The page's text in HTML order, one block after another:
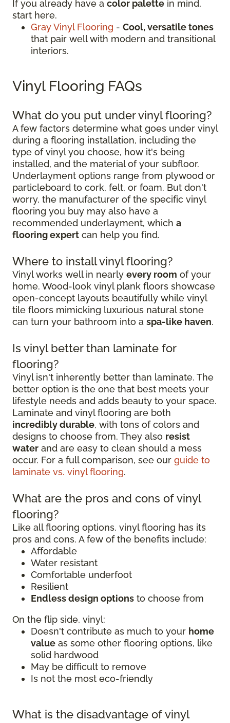
If you already have a color palette in mind,
start here.
Gray Vinyl Flooring - Cool, versatile tones
that pair well with modern and transitional
interiors.
Vinyl Flooring FAQs
What do you put under vinyl flooring?
A few factors determine what goes under vinyl
during a flooring installation, including the
type of vinyl you choose, how it's being
installed, and the material of your subfloor.
Underlayment options range from plywood or
particleboard to cork, felt, or foam. But don't
worry, the manufacturer of the specific vinyl
flooring you buy may also have a
recommended underlayment, which a
flooring expert can help you find.
Where to install vinyl flooring?
Vinyl works well in nearly every room of your
home. Wood-look vinyl plank floors showcase
open-concept layouts beautifully while vinyl
tile floors mimicking luxurious natural stone
can turn your bathroom into a spa-like haven.
Is vinyl better than laminate for
flooring?
Vinyl isn't inherently better than laminate. The
better option is the one that best meets your
lifestyle needs and adds beauty to your space.
Laminate and vinyl flooring are both
incredibly durable, with tons of colors and
designs to choose from. They also resist
water and are easy to clean should a mess
occur. For a full comparison, see our guide to
laminate vs. vinyl flooring.
What are the pros and cons of vinyl
flooring?
Like all flooring options, vinyl flooring has its
pros and cons. A few of the benefits include:
Affordable
Water resistant
Comfortable underfoot
Resilient
Endless design options to choose from
On the flip side, vinyl:
Doesn't contribute as much to your home
value as some other flooring options, like
solid hardwood
May be difficult to remove
Is not the most eco-friendly
What is the disadvantage of vinyl